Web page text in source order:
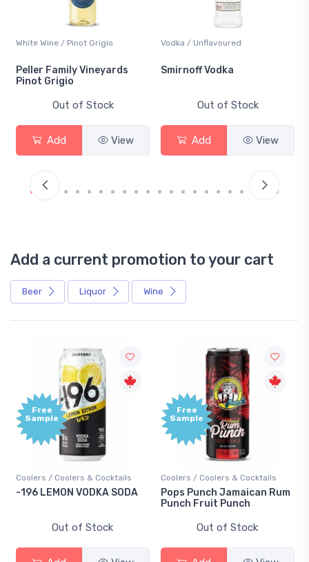
White Wine / Pinot Grigio
Peller Family Vineyards
Pinot Grigio
Out of Stock
Add View
Vodka / Unflavoured
Smirnoff Vodka
Out of Stock
Add View
Add a current promotion to your cart
Beer Liquor Wine
Cocktails
SODA
Free
Sample
Coolers / Coolers & Cocktails
Pops Punch Jamaican Rum
Punch Fruit Punch
Gin / Traditional
18.8 Gin